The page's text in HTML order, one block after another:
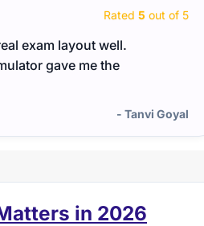
Rated 5 out of 5
exam layout well.
gave me the
- Tanvi Goyal
in 2026